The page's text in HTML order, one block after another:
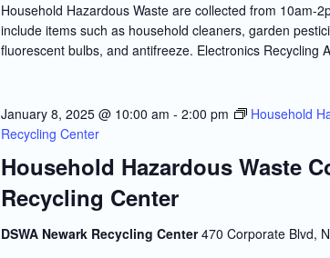
Household Hazardous Waste are collected from 10am-
include items such as household cleaners, garden
fluorescent bulbs, and antifreeze. Electronics Recycling
Household Hazardous Waste
Recycling Center
January 8, 2025 @ 10:00 am - 2:00 pm
Household
Recycling Center
DSWA Newark Recycling Center470 Corporate Blvd,